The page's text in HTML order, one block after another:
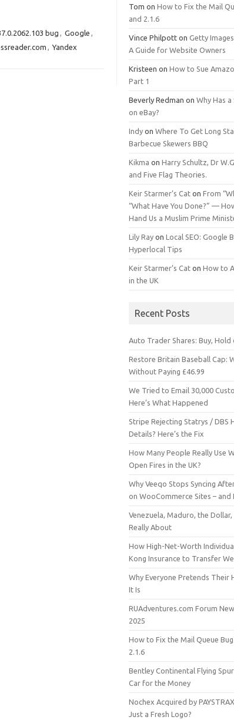
bug , Google ,
, Yandex
Tom onHow to Fix the Mail
and 2.1.6
Vince Philpott onGetty
A Guide for Website Owners
Kristeen onHow to Sue
Part 1
Beverly Redman onWhy Has
on eBay?
Indy onWhere To Get Long
Barbecue Skewers BBQ
Kikma onHarry Schultz, Dr
and Five Flag Theories.
Keir Starmer’s Cat onFrom
“What Have You Done?” —
Hand Us a Muslim Prime
Lily Ray onLocal SEO: Google
Hyperlocal Tips
Keir Starmer’s Cat onHow to
in the UK
Recent Posts
Auto Trader Shares: Buy, Hold
Restore Britain Baseball Cap:
Without Paying £46.99
We Tried to Email 30,000
Here’s What Happened
Stripe Rejecting Statrys / DBS
Details? Here’s the Fix
How Many People Really Use
Open Fires in the UK?
Why Veeqo Stops Syncing
on WooCommerce Sites –
Venezuela, Maduro, the
Really About
How High-Net-Worth
Kong Insurance to Transfer
Why Everyone Pretends Their
It Is
RUAdventures.com Forum
2025
How to Fix the Mail Queue Bug
2.1.6
Bentley Continental Flying
Car for the Money
Nochex Acquired by
Just a Fresh Logo?